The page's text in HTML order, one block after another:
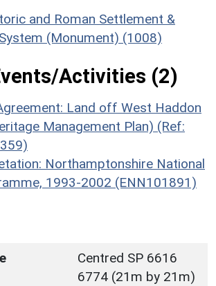
and Roman Settlement &
(Monument) (1008)
Activities (2)
Land off West Haddon
Management Plan) (Ref:
Northamptonshire National
1993-2002 (ENN101891)
Centred SP 6616
6774 (21m by 21m)